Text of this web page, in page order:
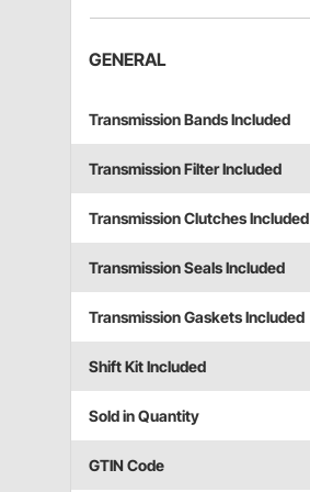
GENERAL
Transmission Bands Included
Transmission Filter Included
Transmission Clutches Included
Transmission Seals Included
Transmission Gaskets Included
Shift Kit Included
Sold in Quantity
GTIN Code